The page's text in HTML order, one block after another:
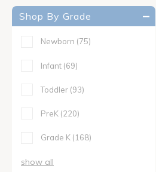
Shop By Grade
Newborn (75)
Infant (69)
Toddler (93)
PreK (220)
Grade K (168)
show all